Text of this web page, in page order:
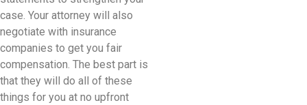
case. Your attorney will also
negotiate with insurance
companies to get you fair
compensation. The best part is
that they will do all of these
things for you at no upfront